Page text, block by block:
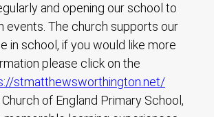
and opening our school to
events. The church supports our
in school, if you would like more
please click on the
stmatthewsworthington.net/
of England Primary School,